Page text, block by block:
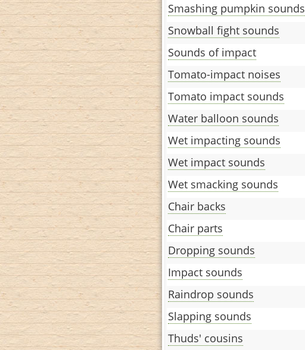
Smashing pumpkin sounds
Snowball fight sounds
Sounds of impact
Tomato-impact noises
Tomato impact sounds
Water balloon sounds
Wet impacting sounds
Wet impact sounds
Wet smacking sounds
Chair backs
Chair parts
Dropping sounds
Impact sounds
Raindrop sounds
Slapping sounds
Thuds' cousins